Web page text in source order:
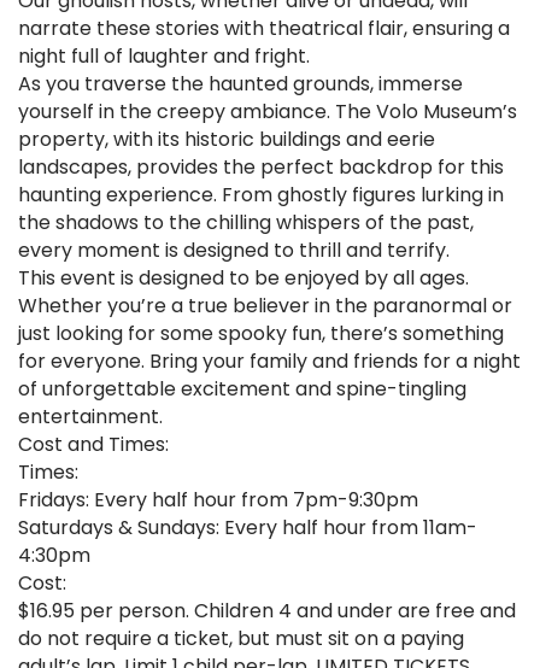
narrate these stories with theatrical flair, ensuring a
night full of laughter and fright.
As you traverse the haunted grounds, immerse
yourself in the creepy ambiance. The Volo Museum’s
property, with its historic buildings and eerie
landscapes, provides the perfect backdrop for this
haunting experience. From ghostly figures lurking in
the shadows to the chilling whispers of the past,
every moment is designed to thrill and terrify.
This event is designed to be enjoyed by all ages.
Whether you’re a true believer in the paranormal or
just looking for some spooky fun, there’s something
for everyone. Bring your family and friends for a night
of unforgettable excitement and spine-tingling
entertainment.
Cost and Times:
Times:
Fridays: Every half hour from 7pm-9:30pm
Saturdays & Sundays: Every half hour from 11am-
4:30pm
Cost:
$16.95 per person. Children 4 and under are free and
do not require a ticket, but must sit on a paying